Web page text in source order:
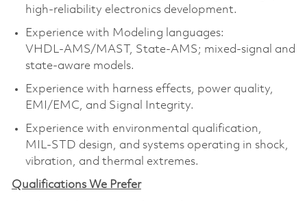
high‑reliability electronics development.
Experience with Modeling languages:
VHDL‑AMS/MAST, State‑AMS; mixed‑signal and
state‑aware models.
Experience with harness effects, power quality,
EMI/EMC, and Signal Integrity.
Experience with environmental qualification,
MIL‑STD design, and systems operating in shock,
vibration, and thermal extremes.
Qualifications We Prefer